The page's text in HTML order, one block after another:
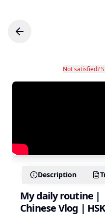
Not satisfied?
Description
My daily routine |
Chinese Vlog |